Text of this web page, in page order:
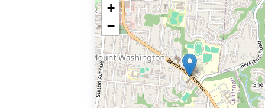
+
−